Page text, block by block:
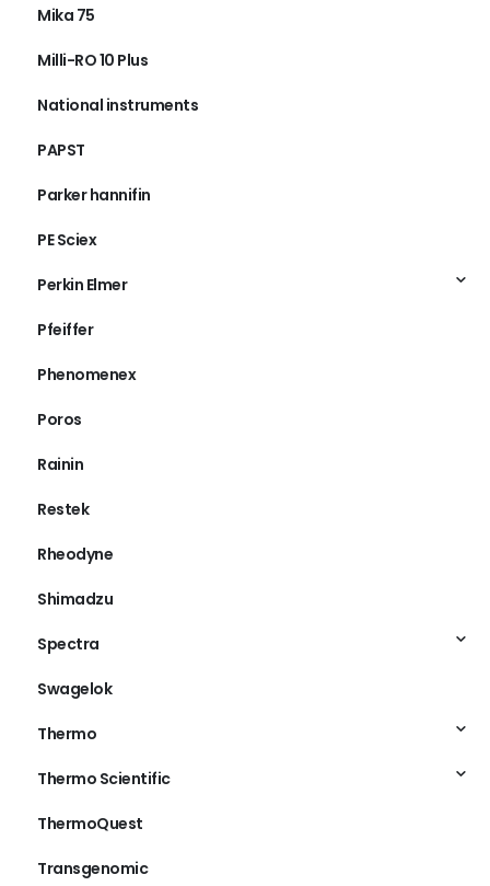
Mika 75
Milli-RO 10 Plus
National instruments
PAPST
Parker hannifin
PE Sciex
Perkin Elmer
Pfeiffer
Phenomenex
Poros
Rainin
Restek
Rheodyne
Shimadzu
Spectra
Swagelok
Thermo
Thermo Scientific
ThermoQuest
Transgenomic